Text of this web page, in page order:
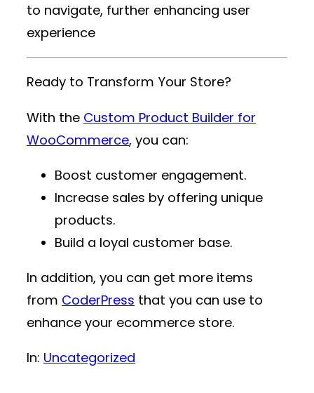
to navigate, further enhancing user
experience
Ready to Transform Your Store?
With the Custom Product Builder for
WooCommerce, you can:
Boost customer engagement.
Increase sales by offering unique
products.
Build a loyal customer base.
In addition, you can get more items
from CoderPress that you can use to
enhance your ecommerce store.
In: Uncategorized